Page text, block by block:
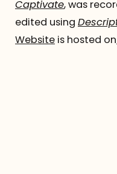
Captivate, was
edited using
Website is hosted on